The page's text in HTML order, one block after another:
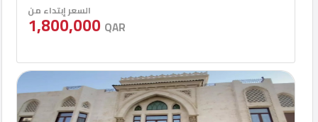
السعر إبتداء من
1,800,000 QAR